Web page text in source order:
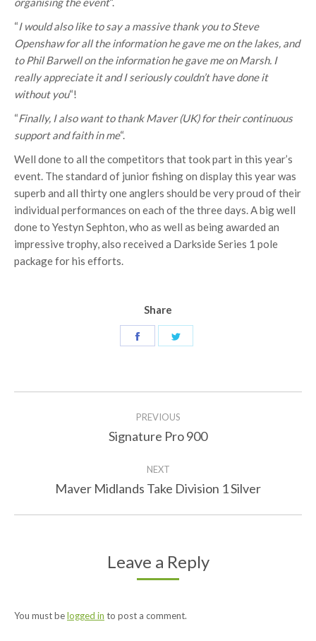
“I would also like to say a massive thank you to Steve
Openshaw for all the information he gave me on the lakes, and
to Phil Barwell on the information he gave me on Marsh. I
really appreciate it and I seriously couldn’t have done it
without you“!
“Finally, I also want to thank Maver (UK) for their continuous
support and faith in me“.
Well done to all the competitors that took part in this year’s
event. The standard of junior fishing on display this year was
superb and all thirty one anglers should be very proud of their
individual performances on each of the three days. A big well
done to Yestyn Sephton, who as well as being awarded an
impressive trophy, also received a Darkside Series 1 pole
package for his efforts.
Share
PREVIOUS
Previous
Signature Pro 900
NEXT
Next
Maver Midlands Take Division 1 Silver
Leave a Reply
You must belogged in to post a comment.